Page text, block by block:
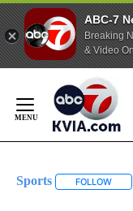
ABC-7
Breaking
& Video
Content
Sports FOLLOW